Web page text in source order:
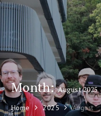
Month:August 2025
Home 2025 August